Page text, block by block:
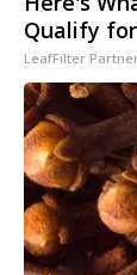
Qualify
LeafFilter